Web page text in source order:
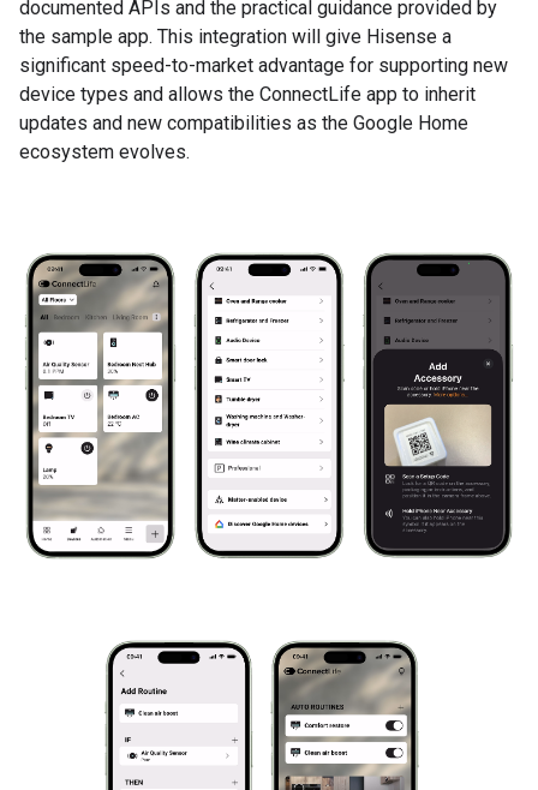
documented APIs and the practical guidance provided by
the sample app. This integration will give Hisense a
significant speed-to-market advantage for supporting new
device types and allows the ConnectLife app to inherit
updates and new compatibilities as the Google Home
ecosystem evolves.